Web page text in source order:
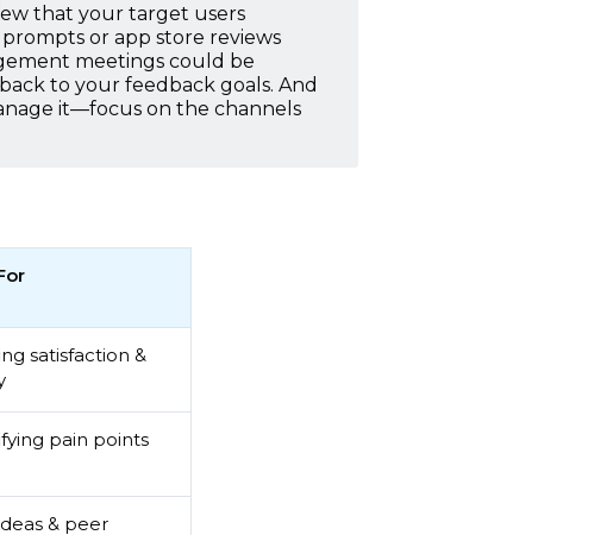
that your target users
or app store reviews
meetings could be
to your feedback goals. And
it—focus on the channels
satisfaction &
pain points
& peer